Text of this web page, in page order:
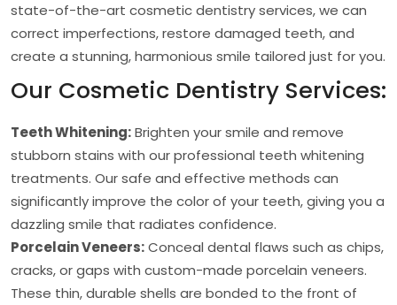
state-of-the-art cosmetic dentistry services, we can
correct imperfections, restore damaged teeth, and
create a stunning, harmonious smile tailored just for you.
Our Cosmetic Dentistry Services:
Teeth Whitening:Brighten your smile and remove
stubborn stains with our professional teeth whitening
treatments. Our safe and effective methods can
significantly improve the color of your teeth, giving you a
dazzling smile that radiates confidence.
Porcelain Veneers:Conceal dental flaws such as chips,
cracks, or gaps with custom-made porcelain veneers.
These thin, durable shells are bonded to the front of